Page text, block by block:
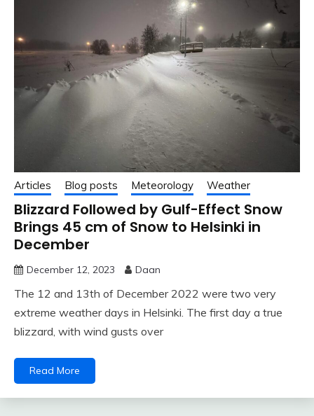
Articles Blog posts Meteorology Weather
Blizzard Followed by Gulf-Effect Snow
Brings 45 cm of Snow to Helsinki in
December
December 12, 2023 Daan
The 12 and 13th of December 2022 were two very
extreme weather days in Helsinki. The first day a true
blizzard, with wind gusts over
Read More